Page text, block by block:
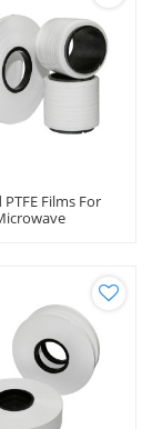
Films For